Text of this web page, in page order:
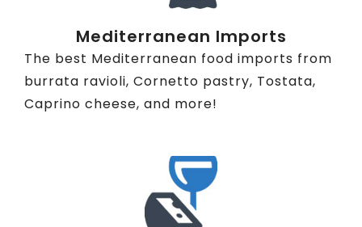
Mediterranean Imports
The best Mediterranean food imports from
burrata ravioli, Cornetto pastry, Tostata,
Caprino cheese, and more!